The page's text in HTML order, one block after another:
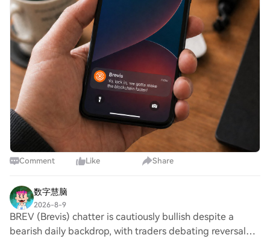
Comment Like Share
数字慧脑
2026-8-9
BREV (Brevis) chatter is cautiously bullish despite a
bearish daily backdrop, with traders debating reversal